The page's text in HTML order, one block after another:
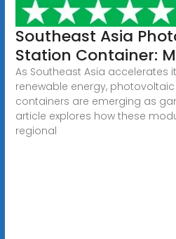
Southeast Asia
Station Container:
As Southeast Asia accelerates
renewable energy,
containers are emerging as
article explores how these
regional